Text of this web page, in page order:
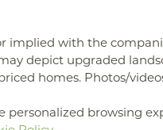
implied with the
depict upgraded
homes. Photos/
personalized browsing